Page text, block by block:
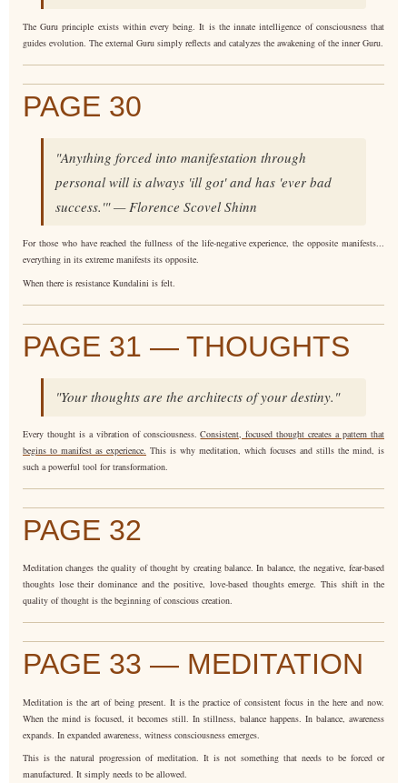
The Guru principle exists within every being. It is the innate intelligence of consciousness that
guides evolution. The external Guru simply reflects and catalyzes the awakening of the inner Guru.
PAGE 30
"Anything forced into manifestation through
personal will is always 'ill got' and has 'ever bad
success.'" — Florence Scovel Shinn
For those who have reached the fullness of the life-negative experience, the opposite manifests...
everything in its extreme manifests its opposite.
When there is resistance Kundalini is felt.
PAGE 31 — THOUGHTS
"Your thoughts are the architects of your destiny."
Every thought is a vibration of consciousness.Consistent, focused thought creates a pattern that
begins to manifest as experience. This is why meditation, which focuses and stills the mind, is
such a powerful tool for transformation.
PAGE 32
Meditation changes the quality of thought by creating balance. In balance, the negative, fear-based
thoughts lose their dominance and the positive, love-based thoughts emerge. This shift in the
quality of thought is the beginning of conscious creation.
PAGE 33 — MEDITATION
Meditation is the art of being present. It is the practice of consistent focus in the here and now.
When the mind is focused, it becomes still. In stillness, balance happens. In balance, awareness
expands. In expanded awareness, witness consciousness emerges.
This is the natural progression of meditation. It is not something that needs to be forced or
manufactured. It simply needs to be allowed.